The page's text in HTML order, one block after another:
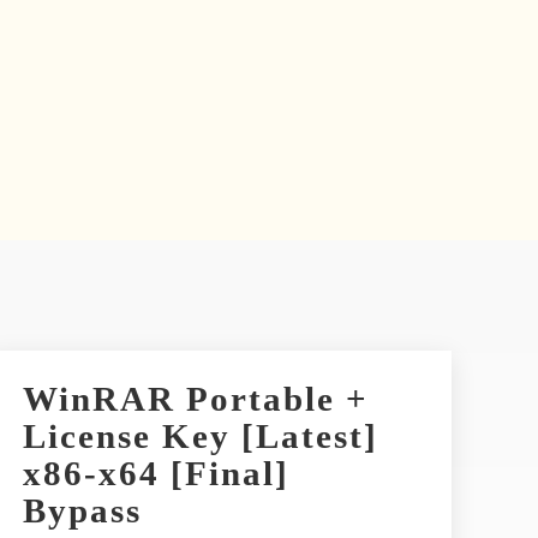
WinRAR Portable +
License Key [Latest]
x86-x64 [Final]
Bypass